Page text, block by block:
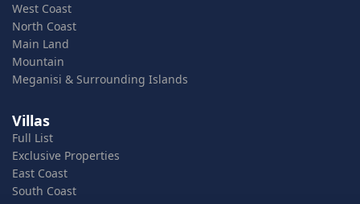
West Coast
North Coast
Main Land
Mountain
Meganisi & Surrounding Islands
Villas
Full List
Exclusive Properties
East Coast
South Coast